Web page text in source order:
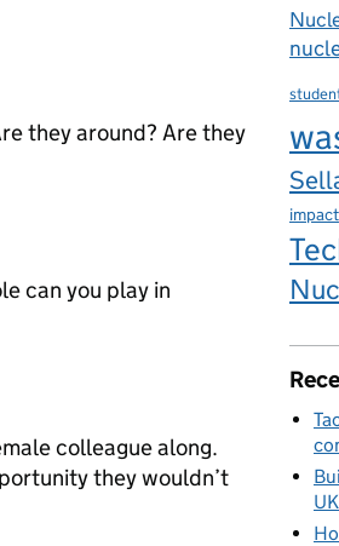
they around? Are they
can you play in
colleague along.
they wouldn’t
impact